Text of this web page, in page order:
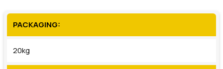
PACKAGING:
20kg